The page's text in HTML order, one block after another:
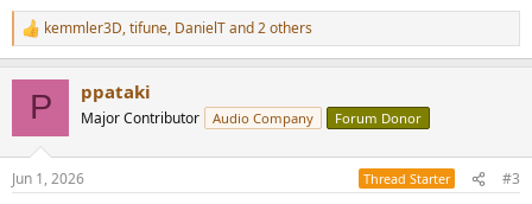
R
e
s
kemmler3D,tifune, DanielTand 2 others
P ppataki
Major Contributor Audio Company Forum Donor
Jun 1, 2026 Thread Starter #3